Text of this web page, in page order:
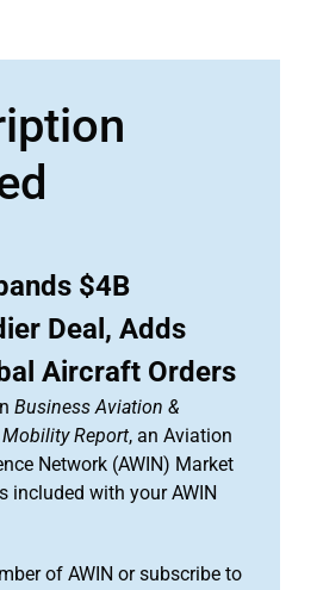
$4B
Deal, Adds
Aircraft Orders
Business Aviation &
Report, an Aviation
Network (AWIN) Market
included with your AWIN
of AWIN or subscribe to